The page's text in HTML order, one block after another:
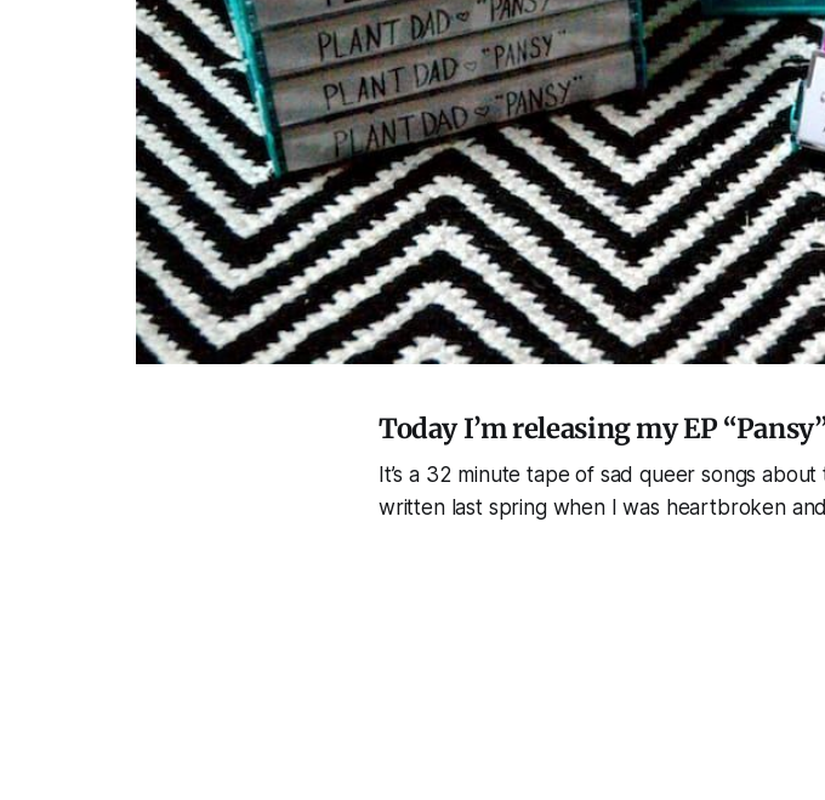
Today I’m releasing my EP
It’s a 32 minute tape of sad queer songs
written last spring when I was heartbroken